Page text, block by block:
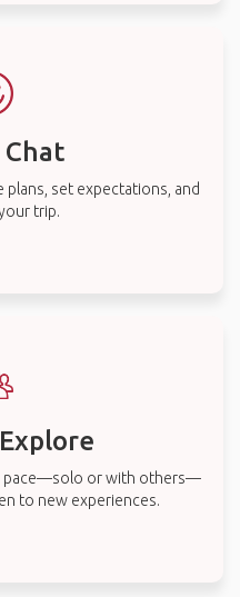
Chat
set expectations, and
trip.
pace—solo or with others—
to new experiences.